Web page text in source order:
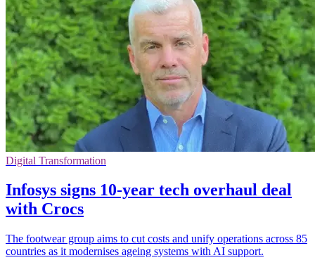
Digital Transformation
Infosys signs 10-year tech overhaul deal
with Crocs
The footwear group aims to cut costs and unify operations across 85
countries as it modernises ageing systems with AI support.